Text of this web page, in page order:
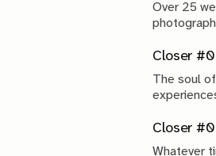
Over 25
Closer
The soul
Closer
Whatever